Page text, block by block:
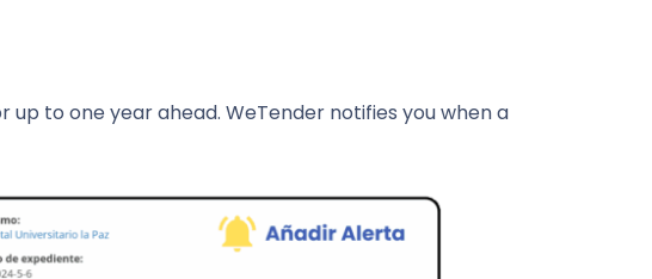
to one year ahead. WeTender notifies you when a